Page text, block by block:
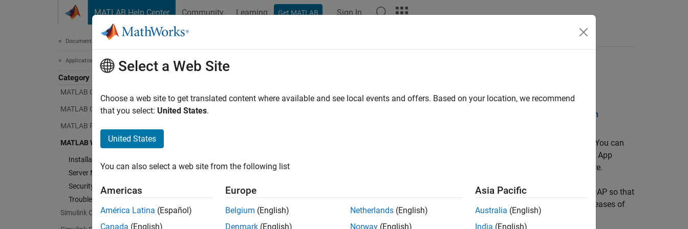
MATLAB Help Center Community Learning Get MATLAB Sign In
Documentation Home
Application Deployment
Category
MATLAB Compiler
MATLAB Compiler SDK
MATLAB Production Server
MATLAB Web App Server
Installation
Server Management
Security
Troubleshooting
Simulink Compiler
MATLAB Web App Server
Share
Release Notes
PDF Documentation
simulations as interactive web apps. You can
MATLAB Web App
Server. Your end-users can access and run the web apps using a browser without installing additional software.
MATLAB Web App Server
supports integration with authentication standards such as OpenID Connect and LDAP so that
you can control access to your web apps. You can host and share multiple apps developed using different releases of
MATLAB and Simulink.
Select a Web Site
Choose a web site to get translated content where available and see local events and offers. Based on your location, we recommend
that you select: United States.
United States
You can also select a web site from the following list
Americas
América Latina (Español)
Canada (English)
Europe
Belgium (English)
Denmark (English)
Netherlands (English)
Norway (English)
Asia Pacific
Australia (English)
India (English)